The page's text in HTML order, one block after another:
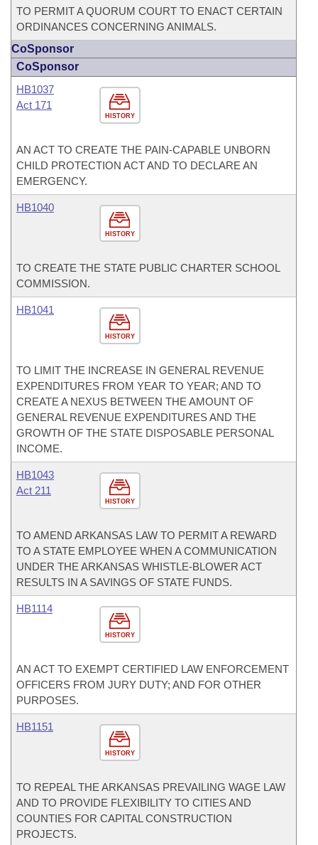
TO PERMIT A QUORUM COURT TO ENACT CERTAIN
ORDINANCES CONCERNING ANIMALS.
CoSponsor
CoSponsor
HISTORY
HB1037
Act 171
AN ACT TO CREATE THE PAIN-CAPABLE UNBORN
CHILD PROTECTION ACT AND TO DECLARE AN
EMERGENCY.
HISTORY
HB1040
TO CREATE THE STATE PUBLIC CHARTER SCHOOL
COMMISSION.
HISTORY
HB1041
TO LIMIT THE INCREASE IN GENERAL REVENUE
EXPENDITURES FROM YEAR TO YEAR; AND TO
CREATE A NEXUS BETWEEN THE AMOUNT OF
GENERAL REVENUE EXPENDITURES AND THE
GROWTH OF THE STATE DISPOSABLE PERSONAL
INCOME.
HISTORY
HB1043
Act 211
TO AMEND ARKANSAS LAW TO PERMIT A REWARD
TO A STATE EMPLOYEE WHEN A COMMUNICATION
UNDER THE ARKANSAS WHISTLE-BLOWER ACT
RESULTS IN A SAVINGS OF STATE FUNDS.
HISTORY
HB1114
AN ACT TO EXEMPT CERTIFIED LAW ENFORCEMENT
OFFICERS FROM JURY DUTY; AND FOR OTHER
PURPOSES.
HISTORY
HB1151
TO REPEAL THE ARKANSAS PREVAILING WAGE LAW
AND TO PROVIDE FLEXIBILITY TO CITIES AND
COUNTIES FOR CAPITAL CONSTRUCTION
PROJECTS.